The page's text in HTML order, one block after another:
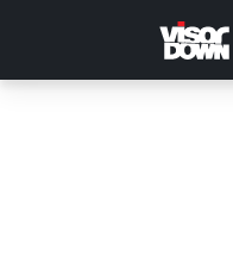
content